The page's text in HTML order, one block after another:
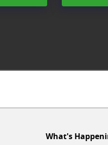
What's